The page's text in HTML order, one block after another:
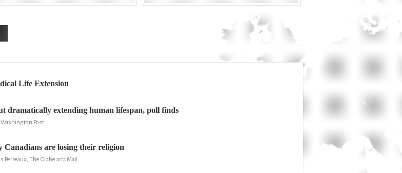
Life Extension
dramatically extending human lifespan, poll finds
Post
Canadians are losing their religion
Perreaux, The Globe and Mail